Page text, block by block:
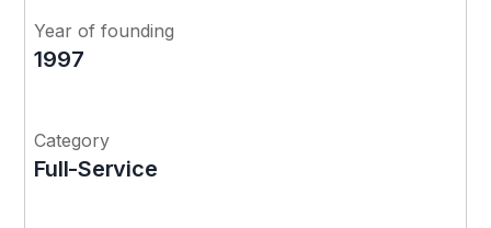
Year of founding
1997
Category
Full-Service